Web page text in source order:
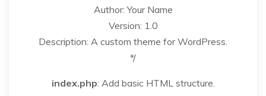
Author: Your Name
Version: 1.0
Description: A custom theme for WordPress.
*/
index.php: Add basic HTML structure.